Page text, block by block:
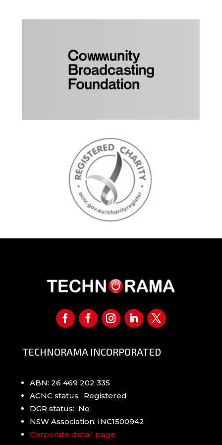
TECHNORAMA INCORPORATED
ABN: 26 469 202 335
ACNC status: Registered
DGR status: No
NSW Association: INC1500942
Corporate detail page